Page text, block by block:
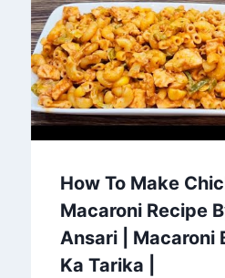
How To Make
Macaroni Recipe
Ansari | Macaroni
Ka Tarika |